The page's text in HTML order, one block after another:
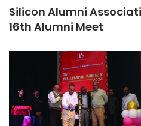
Silicon Alumni
16th Alumni Meet